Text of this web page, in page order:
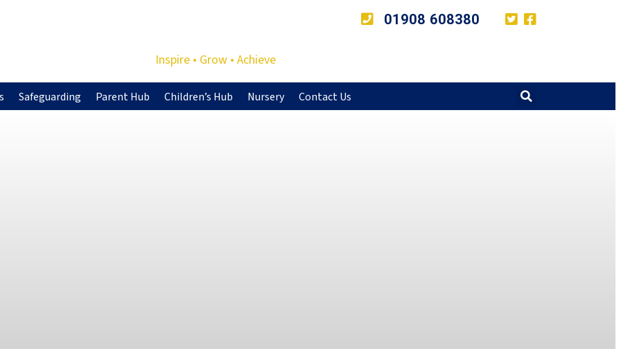
01908 608380
Inspire • Grow • Achieve
Safeguarding Parent Hub Children’s Hub Nursery Contact Us